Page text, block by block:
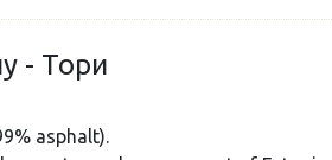
- Тори
asphalt).